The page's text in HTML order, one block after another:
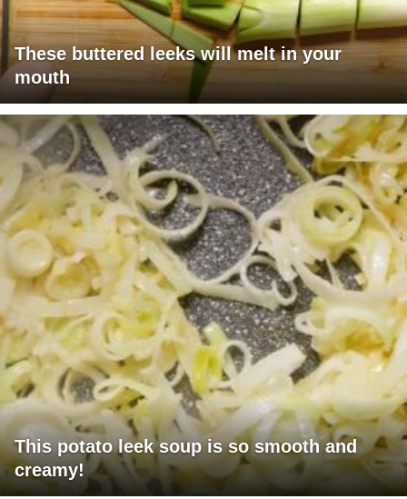
These buttered leeks will melt in your
mouth
This potato leek soup is so smooth and
creamy!